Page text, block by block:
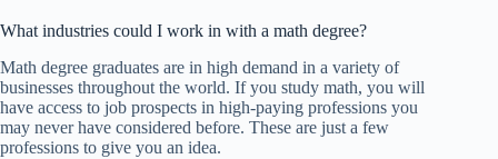
What industries could I work in with a math degree?
Math degree graduates are in high demand in a variety of
businesses throughout the world. If you study math, you will
have access to job prospects in high-paying professions you
may never have considered before. These are just a few
professions to give you an idea.